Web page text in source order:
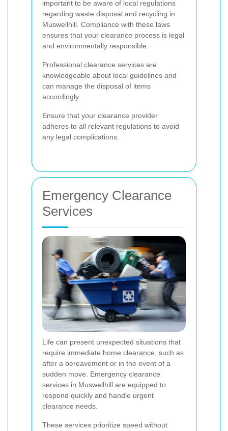
important to be aware of local regulations
regarding waste disposal and recycling in
Muswellhill. Compliance with these laws
ensures that your clearance process is legal
and environmentally responsible.
Professional clearance services are
knowledgeable about local guidelines and
can manage the disposal of items
accordingly.
Ensure that your clearance provider
adheres to all relevant regulations to avoid
any legal complications.
Emergency Clearance
Services
Life can present unexpected situations that
require immediate home clearance, such as
after a bereavement or in the event of a
sudden move. Emergency clearance
services in Muswellhill are equipped to
respond quickly and handle urgent
clearance needs.
These services prioritize speed without